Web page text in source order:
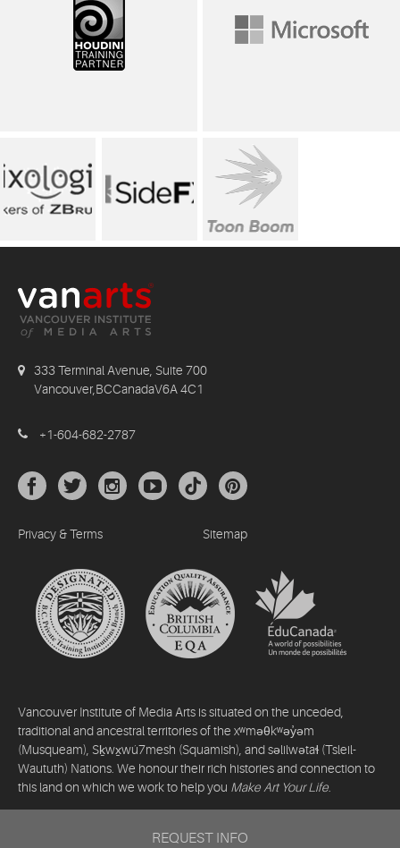
333 Terminal Avenue, Suite 700
Vancouver,BCCanadaV6A 4C1
+1-604-682-2787
Privacy & Terms Sitemap
Vancouver Institute of Media Arts is situated on the unceded,
traditional and ancestral territories of the xʷməθkʷəy̓əm
(Musqueam), Sḵwx̱wú7mesh (Squamish), and səlilwətaɬ (Tsleil-
Waututh) Nations. We honour their rich histories and connection to
this land on which we work to help you Make Art Your Life
REQUEST INFO